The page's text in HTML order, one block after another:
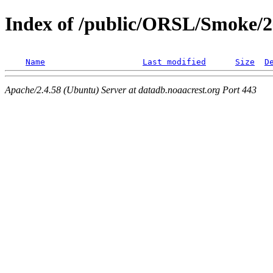
Index of /public/ORSL/Smoke/
Name Last modified Size
Apache/2.4.58 (Ubuntu) Server at datadb.noaacrest.org Port 443